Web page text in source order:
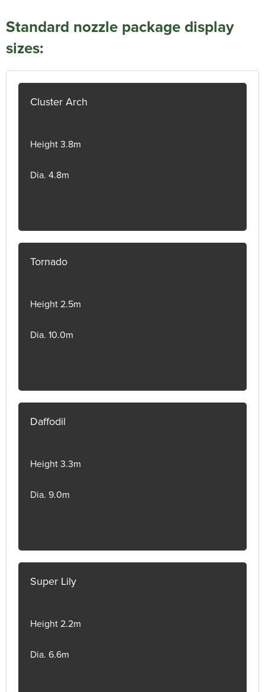
Standard nozzle package display
sizes:
Cluster Arch
Height 3.8m
Dia. 4.8m
Tornado
Height 2.5m
Dia. 10.0m
Daffodil
Height 3.3m
Dia. 9.0m
Super Lily
Height 2.2m
Dia. 6.6m